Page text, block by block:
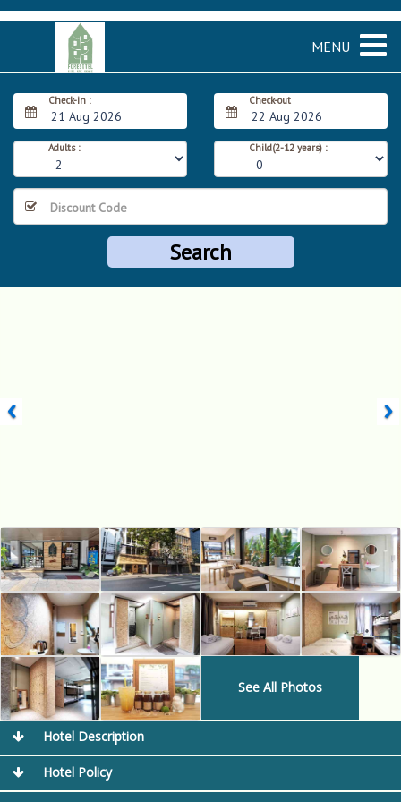
MENU
Check-in :
21 Aug 2026
Check-out
22 Aug 2026
Adults : Child(2-12 years) :
‹ ›
See All Photos
Hotel Description
Hotel Policy